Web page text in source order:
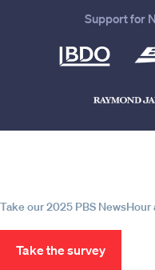
Support for
Take our 2025 PBS
Take the survey